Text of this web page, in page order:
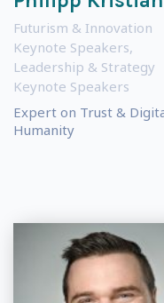
Futurism & Innovation
Keynote Speakers,
Leadership & Strategy
Keynote Speakers
Expert on Trust &
Humanity